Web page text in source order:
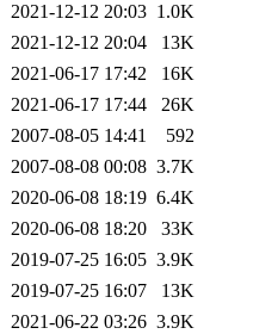
2021-12-12 20:03 1.0K
2021-12-12 20:04
13K
2021-06-17 17:42
16K
2021-06-17 17:44
26K
2007-08-05 14:41
592
2007-08-08 00:08 3.7K
2020-06-08 18:19 6.4K
2020-06-08 18:20
33K
2019-07-25 16:05 3.9K
2019-07-25 16:07
13K
2021-06-22 03:26 3.9K